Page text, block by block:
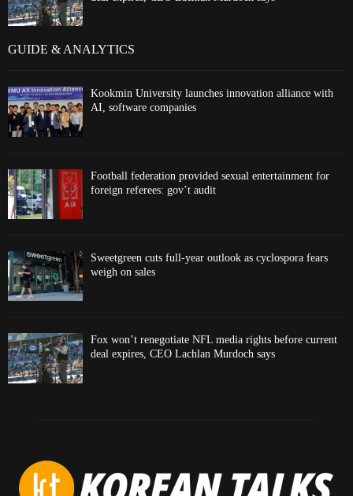
GUIDE & ANALYTICS
Kookmin University launches innovation alliance with
AI, software companies
Football federation provided sexual entertainment for
foreign referees: gov’t audit
Sweetgreen cuts full-year outlook as cyclospora fears
weigh on sales
Fox won’t renegotiate NFL media rights before current
deal expires, CEO Lachlan Murdoch says